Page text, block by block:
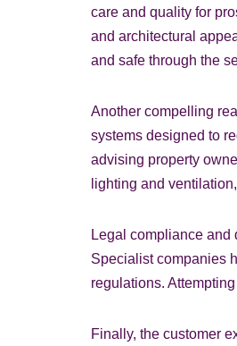
care and quality for
and architectural
and safe through the
Another compelling
systems designed to
advising property
lighting and
Legal compliance and
Specialist companies
regulations.
Finally, the customer